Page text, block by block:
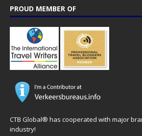
PROUD MEMBER OF
CTB Global® has cooperated with major
industry!